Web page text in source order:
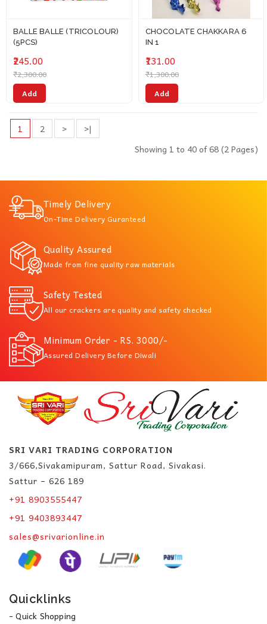
BALLE BALLE (TRICOLOUR)
(5PCS)
₹245.00
₹2,300.00
Add
CHOCOLATE CHAKKARA 6
IN 1
₹131.00
₹1,300.00
Add
1 2 >
>|
Showing 1 to 40 of 68 (2 Pages)
Timely Delivery
On-Time Delivery Guranteed
Quality Assured
Made from fine quality raw materials
Safety Tested
All our crackers are quality and safety checked
Minimum Order - RS. 3000/-
Assured Delivery Before Diwali
SRI VARI TRADING CORPORATION
3/666,Sivakamipuram, Sattur Road, Sivakasi.
Sattur – 626 189
+91 8903555447
+91 9403893447
sales@srivarionline.in
Quicklinks
- Quick Shopping